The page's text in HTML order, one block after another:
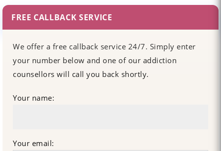
FREE CALLBACK SERVICE
We offer a free callback service 24/7. Simply enter
your number below and one of our addiction
counsellors will call you back shortly.
Your name:
Your email: